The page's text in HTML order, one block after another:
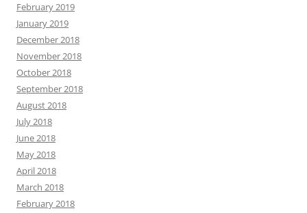
February 2019
January 2019
December 2018
November 2018
October 2018
September 2018
August 2018
July 2018
June 2018
May 2018
April 2018
March 2018
February 2018